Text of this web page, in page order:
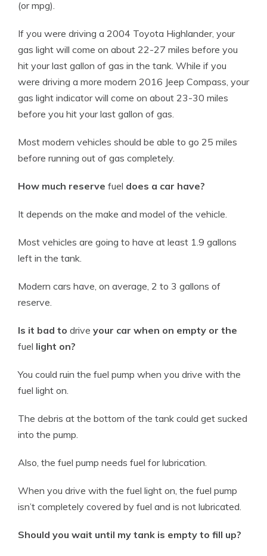
(or mpg).
If you were driving a 2004 Toyota Highlander, your
gas light will come on about 22-27 miles before you
hit your last gallon of gas in the tank. While if you
were driving a more modern 2016 Jeep Compass, your
gas light indicator will come on about 23-30 miles
before you hit your last gallon of gas.
Most modern vehicles should be able to go 25 miles
before running out of gas completely.
How much reserve fuel does a car have?
It depends on the make and model of the vehicle.
Most vehicles are going to have at least 1.9 gallons
left in the tank.
Modern cars have, on average, 2 to 3 gallons of
reserve.
Is it bad to drive your car when on empty or the
fuel light on?
You could ruin the fuel pump when you drive with the
fuel light on.
The debris at the bottom of the tank could get sucked
into the pump.
Also, the fuel pump needs fuel for lubrication.
When you drive with the fuel light on, the fuel pump
isn’t completely covered by fuel and is not lubricated.
Should you wait until my tank is empty to fill up?